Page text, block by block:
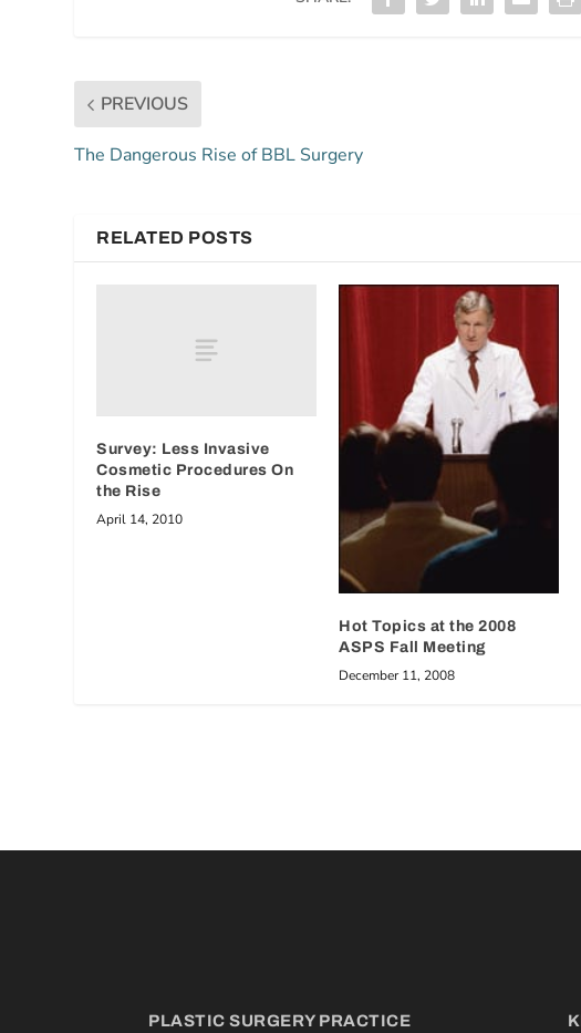
PREVIOUS
The Dangerous Rise of BBL Surgery
RELATED POSTS
Survey: Less Invasive
Cosmetic Procedures On
the Rise
April 14, 2010
Hot Topics at the 2008
ASPS Fall Meeting
December 11, 2008
PLASTIC SURGERY PRACTICE